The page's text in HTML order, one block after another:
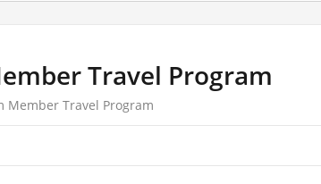
Travel Program
Member Travel Program